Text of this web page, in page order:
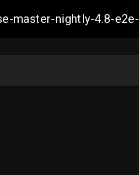
master-nightly-4.8-